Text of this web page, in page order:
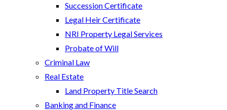
Succession Certificate
Legal Heir Certificate
NRI Property Legal Services
Probate of Will
Criminal Law
Real Estate
Land Property Title Search
Banking and Finance